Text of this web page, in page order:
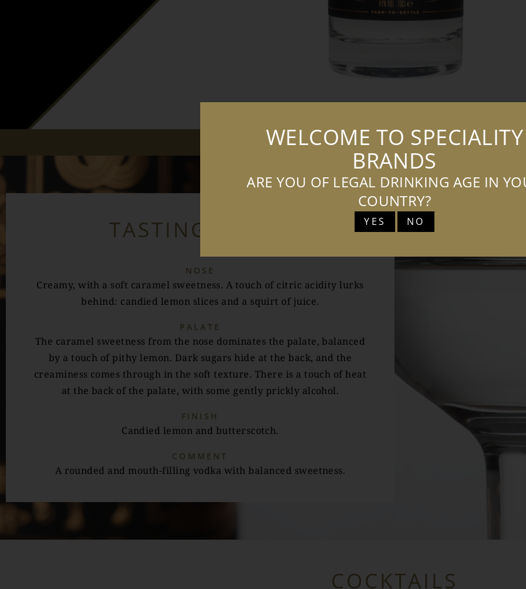
WELCOME TO SPECIALITY
BRANDS
ARE YOU OF LEGAL DRINKING AGE IN
COUNTRY?
YES NO
TASTING NOTES COCKTAILS
TASTING NOTES
NOSE
Creamy, with a soft caramel sweetness. A touch of citric acidity lurks
behind: candied lemon slices and a squirt of juice.
PALATE
The caramel sweetness from the nose dominates the palate, balanced
by a touch of pithy lemon. Dark sugars hide at the back, and the
creaminess comes through in the soft texture. There is a touch of heat
at the back of the palate, with some gently prickly alcohol.
FINISH
Candied lemon and butterscotch.
COMMENT
A rounded and mouth-filling vodka with balanced sweetness.
COCKTAILS